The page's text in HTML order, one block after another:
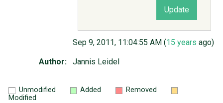
Sep 9, 2011, 11:04:55 AM (15 years ago)
Author: Jannis Leidel
Unmodified Added
Removed
Modified